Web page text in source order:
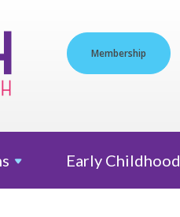
Membership
Early Childhood